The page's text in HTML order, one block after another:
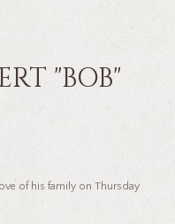
"BOB"
of his family on Thursday